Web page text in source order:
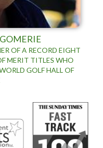
OF A RECORD EIGHT
MERIT TITLES WHO
GOLF HALL OF